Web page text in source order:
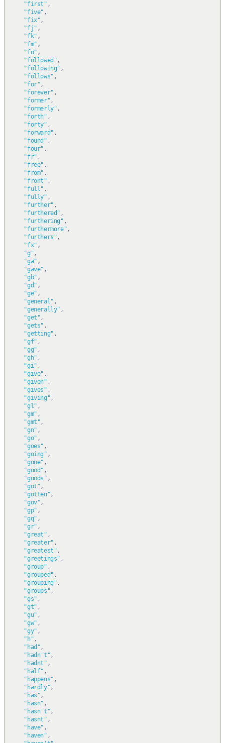
"first" ,
"five" ,
"fix",
"fj" ,
"fk" ,
"fm" ,
"fo" ,
"followed",
"following" ,
"follows" ,
"for",
"forever" ,
"former",
"formerly",
"forth" ,
"forty" ,
"forward" ,
"found" ,
"four" ,
"fr" ,
"free" ,
"from" ,
"front" ,
"full" ,
"fully" ,
"further" ,
"furthered" ,
"furthering" ,
"furthermore",
"furthers",
"fx" ,
"g",
"ga" ,
"gave" ,
"gb" ,
"gd" ,
"ge" ,
"general" ,
"generally" ,
"get",
"gets" ,
"getting" ,
"gf" ,
"gg" ,
"gh" ,
"gi" ,
"give" ,
"given" ,
"gives" ,
"giving",
"gl" ,
"gm" ,
"gmt",
"gn" ,
"go" ,
"goes" ,
"going" ,
"gone" ,
"good" ,
"goods" ,
"got",
"gotten",
"gov",
"gp" ,
"gq" ,
"gr" ,
"great" ,
"greater" ,
"greatest",
"greetings" ,
"group" ,
"grouped" ,
"grouping",
"groups",
"gs" ,
"gt" ,
"gu" ,
"gw" ,
"gy" ,
"h",
"had",
"hadn't",
"hadnt" ,
"half" ,
"happens" ,
"hardly",
"has",
"hasn" ,
"hasn't",
"hasnt" ,
"have" ,
"haven" ,